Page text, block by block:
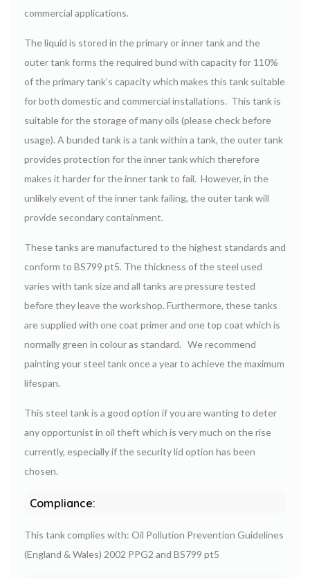
commercial applications.
The liquid is stored in the primary or inner tank and the
outer tank forms the required bund with capacity for 110%
of the primary tank’s capacity which makes this tank suitable
for both domestic and commercial installations. This tank is
suitable for the storage of many oils (please check before
usage). A bunded tank is a tank within a tank, the outer tank
provides protection for the inner tank which therefore
makes it harder for the inner tank to fail. However, in the
unlikely event of the inner tank failing, the outer tank will
provide secondary containment.
These tanks are manufactured to the highest standards and
conform to BS799 pt5. The thickness of the steel used
varies with tank size and all tanks are pressure tested
before they leave the workshop. Furthermore, these tanks
are supplied with one coat primer and one top coat which is
normally green in colour as standard. We recommend
painting your steel tank once a year to achieve the maximum
lifespan.
This steel tank is a good option if you are wanting to deter
any opportunist in oil theft which is very much on the rise
currently, especially if the security lid option has been
chosen.
Compliance:
This tank complies with: Oil Pollution Prevention Guidelines
(England & Wales) 2002 PPG2 and BS799 pt5